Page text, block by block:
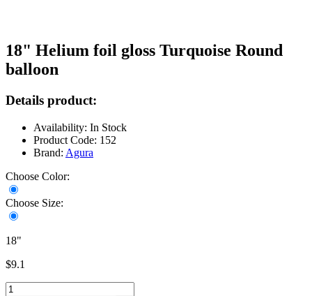
18" Helium foil gloss Turquoise Round
balloon
Details product:
Availability: In Stock
Product Code: 152
Brand: Agura
Choose Color:
Choose Size:
18"
$9.1